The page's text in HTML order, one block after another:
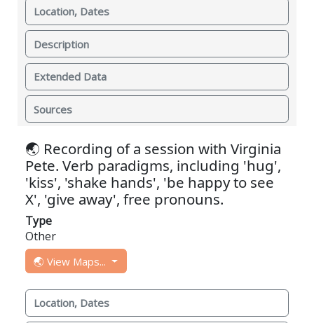
Location, Dates
Description
Extended Data
Sources
🌏 Recording of a session with Virginia
Pete. Verb paradigms, including 'hug',
'kiss', 'shake hands', 'be happy to see
X', 'give away', free pronouns.
Type
Other
🌏 View Maps...
Location, Dates